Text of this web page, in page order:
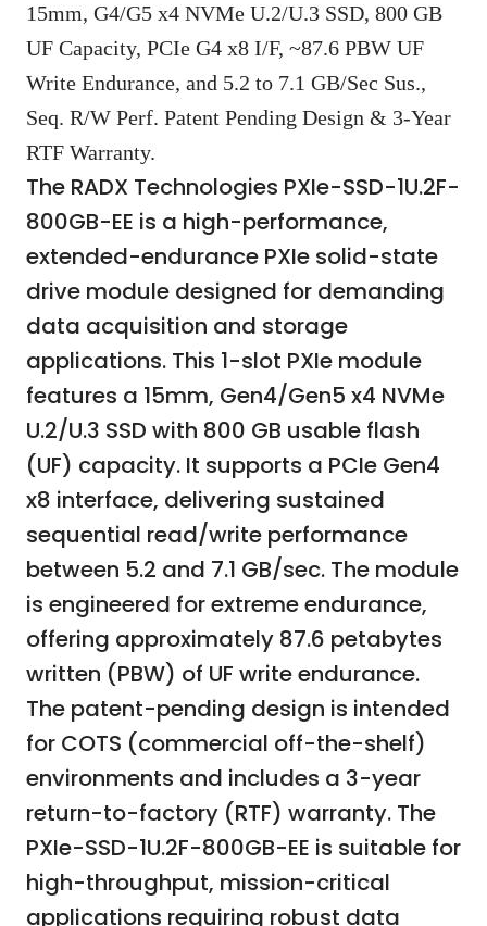
15mm, G4/G5 x4 NVMe U.2/U.3 SSD, 800 GB
UF Capacity, PCIe G4 x8 I/F, ~87.6 PBW UF
Write Endurance, and 5.2 to 7.1 GB/Sec Sus.,
Seq. R/W Perf. Patent Pending Design & 3-Year
RTF Warranty.
The RADX Technologies PXIe-SSD-1U.2F-
800GB-EE is a high-performance,
extended-endurance PXIe solid-state
drive module designed for demanding
data acquisition and storage
applications. This 1-slot PXIe module
features a 15mm, Gen4/Gen5 x4 NVMe
U.2/U.3 SSD with 800 GB usable flash
(UF) capacity. It supports a PCIe Gen4
x8 interface, delivering sustained
sequential read/write performance
between 5.2 and 7.1 GB/sec. The module
is engineered for extreme endurance,
offering approximately 87.6 petabytes
written (PBW) of UF write endurance.
The patent-pending design is intended
for COTS (commercial off-the-shelf)
environments and includes a 3-year
return-to-factory (RTF) warranty. The
PXIe-SSD-1U.2F-800GB-EE is suitable for
high-throughput, mission-critical
applications requiring robust data